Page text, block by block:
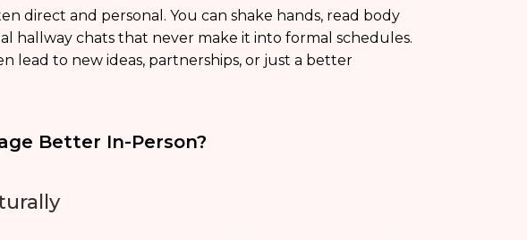
direct and personal. You can shake hands, read body
hallway chats that never make it into formal schedules.
lead to new ideas, partnerships, or just a better
Better In-Person?